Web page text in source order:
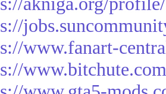
www.fanart-